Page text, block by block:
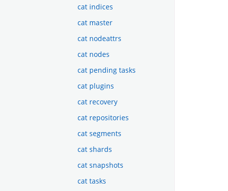
cat indices
cat master
cat nodeattrs
cat nodes
cat pending tasks
cat plugins
cat recovery
cat repositories
cat segments
cat shards
cat snapshots
cat tasks